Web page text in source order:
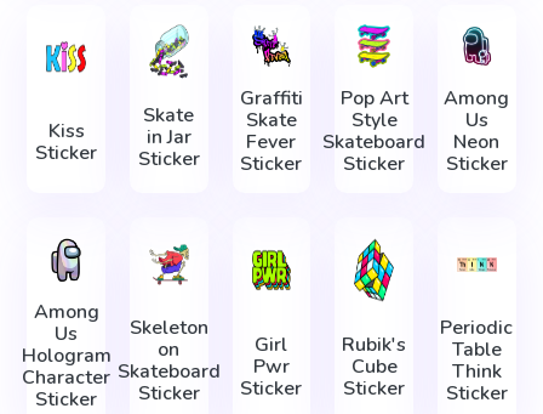
Kiss
Sticker
Skate
in Jar
Sticker
Graffiti
Skate
Fever
Sticker
Pop Art
Style
Skateboard
Sticker
Among
Us
Neon
Sticker
Among
Us
Hologram
Character
Sticker
Skeleton
on
Skateboard
Sticker
Girl
Pwr
Sticker
Rubik's
Cube
Sticker
Periodic
Table
Think
Sticker